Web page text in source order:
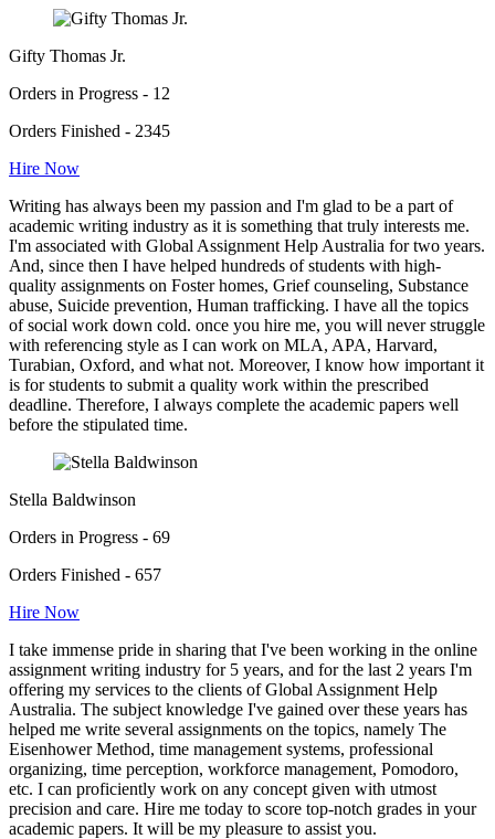
Gifty Thomas Jr.
Orders in Progress - 12
Orders Finished - 2345
Hire Now
Writing has always been my passion and I'm glad to be a part of
academic writing industry as it is something that truly interests me.
I'm associated with Global Assignment Help Australia for two years.
And, since then I have helped hundreds of students with high-
quality assignments on Foster homes, Grief counseling, Substance
abuse, Suicide prevention, Human trafficking. I have all the topics
of social work down cold. once you hire me, you will never struggle
with referencing style as I can work on MLA, APA, Harvard,
Turabian, Oxford, and what not. Moreover, I know how important it
is for students to submit a quality work within the prescribed
deadline. Therefore, I always complete the academic papers well
before the stipulated time.
Stella Baldwinson
Orders in Progress - 69
Orders Finished - 657
Hire Now
I take immense pride in sharing that I've been working in the online
assignment writing industry for 5 years, and for the last 2 years I'm
offering my services to the clients of Global Assignment Help
Australia. The subject knowledge I've gained over these years has
helped me write several assignments on the topics, namely The
Eisenhower Method, time management systems, professional
organizing, time perception, workforce management, Pomodoro,
etc. I can proficiently work on any concept given with utmost
precision and care. Hire me today to score top-notch grades in your
academic papers. It will be my pleasure to assist you.